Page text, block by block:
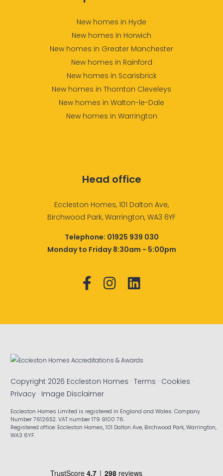
New homes in Hyde
New homes in Horwich
New homes in Greater Manchester
New homes in Rainford
New homes in Scarisbrick
New homes in Thornton Cleveleys
New homes in Walton-le-Dale
New homes in Warrington
Head office
Eccleston Homes, 101 Dalton Ave,
Birchwood Park, Warrington, WA3 6YF
Telephone: 01925 939 030
Monday to Friday 8:30am - 5:00pm
Copyright 2026 Eccleston Homes ·Terms · Cookies ·
Privacy · Image Disclaimer
Eccleston Homes Limited is registered in England and Wales. Company
Number 7612652. VAT number 179 9100 76.
Registered office: Eccleston Homes, 101 Dalton Ave, Birchwood Park, Warrington,
WA3 6YF.